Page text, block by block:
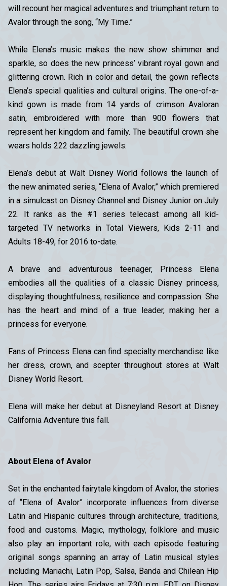
will recount her magical adventures and triumphant return to
Avalor through the song, “My Time.”
While Elena’s music makes the new show shimmer and
sparkle, so does the new princess’ vibrant royal gown and
glittering crown. Rich in color and detail, the gown reflects
Elena’s special qualities and cultural origins. The one-of-a-
kind gown is made from 14 yards of crimson Avaloran
satin, embroidered with more than 900 flowers that
represent her kingdom and family. The beautiful crown she
wears holds 222 dazzling jewels.
Elena’s debut at Walt Disney World follows the launch of
the new animated series, “Elena of Avalor,” which premiered
in a simulcast on Disney Channel and Disney Junior on July
22. It ranks as the #1 series telecast among all kid-
targeted TV networks in Total Viewers, Kids 2-11 and
Adults 18-49, for 2016 to-date.
A brave and adventurous teenager, Princess Elena
embodies all the qualities of a classic Disney princess,
displaying thoughtfulness, resilience and compassion. She
has the heart and mind of a true leader, making her a
princess for everyone.
Fans of Princess Elena can find specialty merchandise like
her dress, crown, and scepter throughout stores at Walt
Disney World Resort.
Elena will make her debut at Disneyland Resort at Disney
California Adventure this fall.
About Elena of Avalor
Set in the enchanted fairytale kingdom of Avalor, the stories
of “Elena of Avalor” incorporate influences from diverse
Latin and Hispanic cultures through architecture, traditions,
food and customs. Magic, mythology, folklore and music
also play an important role, with each episode featuring
original songs spanning an array of Latin musical styles
including Mariachi, Latin Pop, Salsa, Banda and Chilean Hip